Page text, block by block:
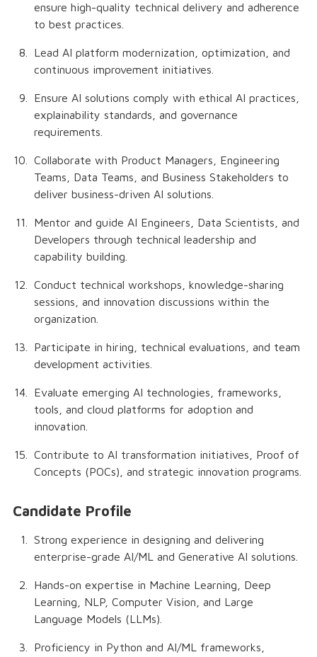
ensure high-quality technical delivery and adherence
to best practices.
Lead AI platform modernization, optimization, and
continuous improvement initiatives.
Ensure AI solutions comply with ethical AI practices,
explainability standards, and governance
requirements.
Collaborate with Product Managers, Engineering
Teams, Data Teams, and Business Stakeholders to
deliver business-driven AI solutions.
Mentor and guide AI Engineers, Data Scientists, and
Developers through technical leadership and
capability building.
Conduct technical workshops, knowledge-sharing
sessions, and innovation discussions within the
organization.
Participate in hiring, technical evaluations, and team
development activities.
Evaluate emerging AI technologies, frameworks,
tools, and cloud platforms for adoption and
innovation.
Contribute to AI transformation initiatives, Proof of
Concepts (POCs), and strategic innovation programs.
Candidate Profile
Strong experience in designing and delivering
enterprise-grade AI/ML and Generative AI solutions.
Hands-on expertise in Machine Learning, Deep
Learning, NLP, Computer Vision, and Large
Language Models (LLMs).
Proficiency in Python and AI/ML frameworks,